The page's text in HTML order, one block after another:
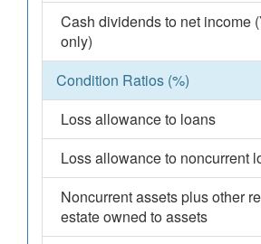
Cash dividends to net income
only)
Condition Ratios (%)
Loss allowance to loans
Loss allowance to noncurrent
Noncurrent assets plus other
estate owned to assets